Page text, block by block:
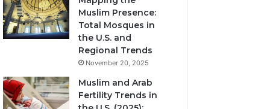
Muslim Presence:
Total Mosques in
the U.S. and
Regional Trends
November 20, 2025
Muslim and Arab
Fertility Trends in